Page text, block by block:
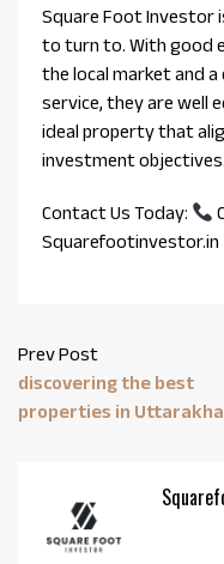
Square Foot Investor
to turn to. With good
the local market and
service, they are well
ideal property that
investment objectives.
Contact Us Today:
Squarefootinvestor.in
Prev Post
discovering the best
properties in